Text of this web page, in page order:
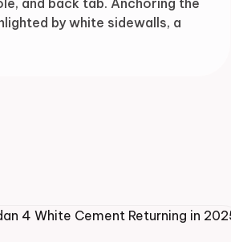
and back tab. Anchoring the
by white sidewalls, a